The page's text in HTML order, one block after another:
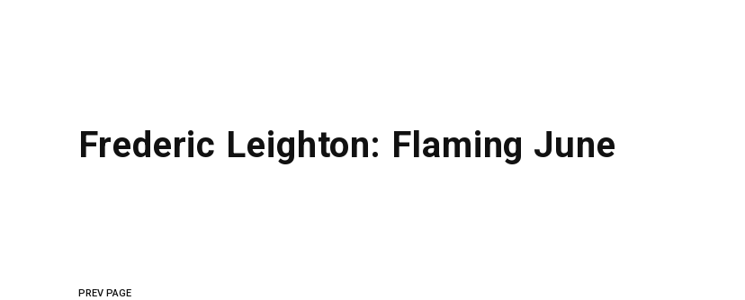
Frederic Leighton: Flaming June
PREV PAGE